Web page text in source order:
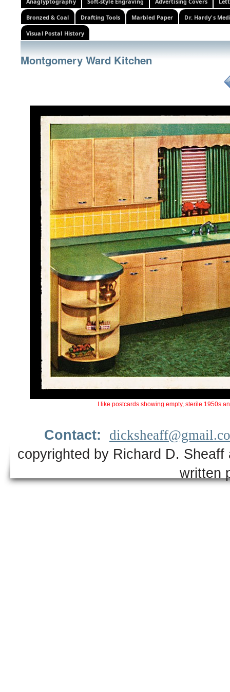
Bronzed & Coal Drafting Tools Marbled Paper Dr. Hardy's
Visual Postal History
Montgomery Ward Kitchen
I like postcards showing empty, sterile 1950s
Contact:
copyrighted by Richard D.
written